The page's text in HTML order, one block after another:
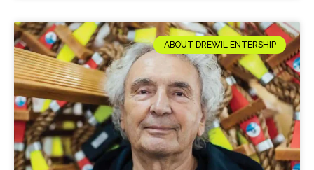
ABOUT DREWIL ENTERSHIP